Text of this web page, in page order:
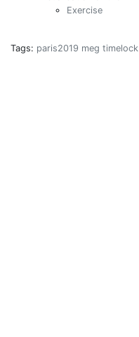
Exercise
Tags: paris2019 meg timelock